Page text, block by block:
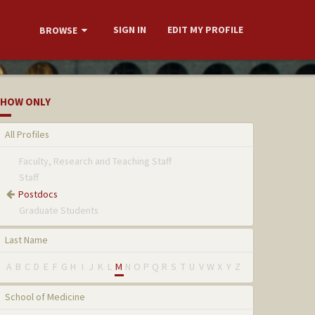
BROWSE SIGN IN EDIT MY PROFILE
ONLY
All Profiles
Faculty, Research and Teaching Staff
Staff
Postdocs
Graduate Students
Last Name
A B C D E F G H I J K L M N O P Q R S T U V W X Y Z
School of Medicine